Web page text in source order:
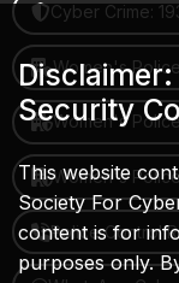
Cyber Crime:
Women's
Women's
Women's
Police Control
Security
This website
Society For
content is for
purposes only.